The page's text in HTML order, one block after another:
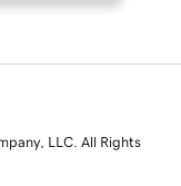
LLC. All Rights